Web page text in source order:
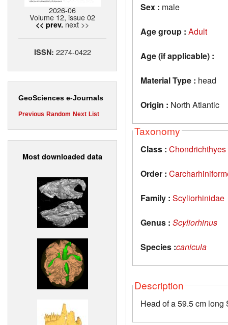
2026-06
Volume 12, issue 02
<< prev. next >>
ISSN: 2274-0422
GeoSciences e-Journals
Previous Random Next List
Most downloaded data
Sex : male
Age group : Adult
Age (if applicable) :
Material Type : head
Origin : North Atlantic
Taxonomy
Class : Chondrichthyes
Order :
Family : Scyliorhinidae
Genus : Scyliorhinus
Species :canicula
Description
Head of a 59.5 cm